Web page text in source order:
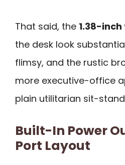
That said, the 1.38-
the desk look
flimsy, and the rustic
more executive-office
plain utilitarian sit-
Built-In Power
Port Layout